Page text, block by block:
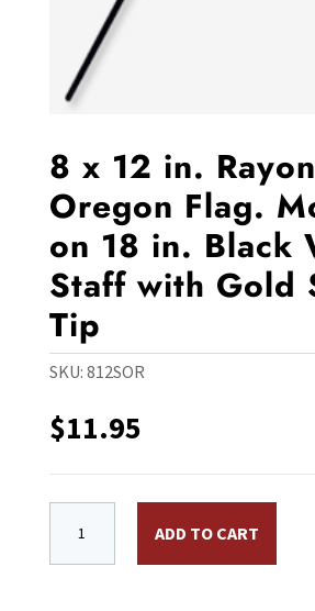
8 x 12 in. Rayon
Oregon Flag.
on 18 in. Black
Staff with Gold
Tip
SKU: 812SOR
$11.95
ADD TO CART